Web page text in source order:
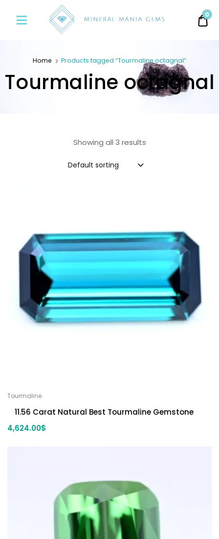
Mania
0
Home Products tagged “Tourmaline octagnal”
Tourmaline octagnal
Showing all 3 results
Default sorting
Tourmaline
11.56 Carat Natural Best Tourmaline Gemstone
4,624.00$